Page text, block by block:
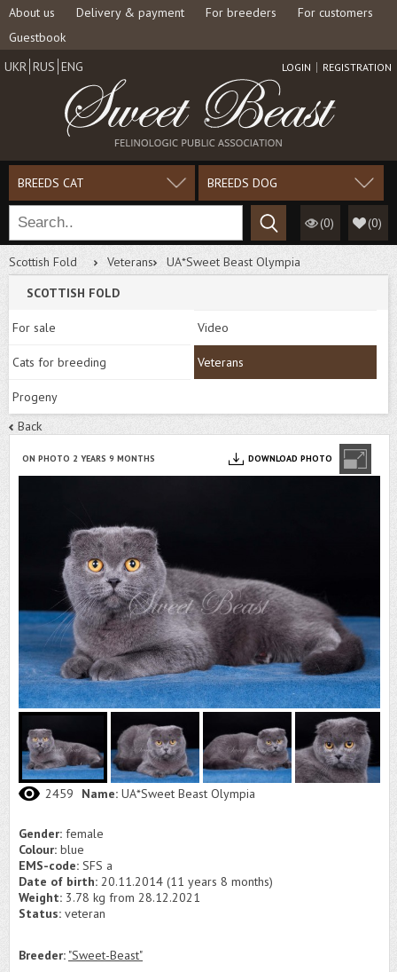
About us Delivery & payment For breeders
For customers
Guestbook
LOGIN REGISTRATION
UKR RUS ENG
BREEDS CAT BREEDS DOG
(0) (0)
Scottish Fold Veterans
UA*Sweet Beast Olympia
SCOTTISH FOLD
For sale Video
Cats for breeding Veterans
Progeny
Back
ON PHOTO 2 YEARS 9 MONTHS DOWNLOAD PHOTO
2459 Name: UA*Sweet Beast Olympia
Gender: female
Colour: blue
EMS-code: SFS a
Date of birth: 20.11.2014 (11 years 8 months)
Weight: 3.78 kg from 28.12.2021
Status: veteran
Breeder: "Sweet-Beast"